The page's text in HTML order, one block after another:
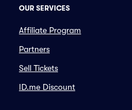
OUR SERVICES
Affiliate Program
Partners
Sell Tickets
ID.me Discount